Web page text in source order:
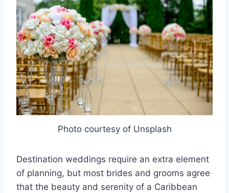
Photo courtesy of Unsplash
Destination weddings require an extra element
of planning, but most brides and grooms agree
that the beauty and serenity of a Caribbean